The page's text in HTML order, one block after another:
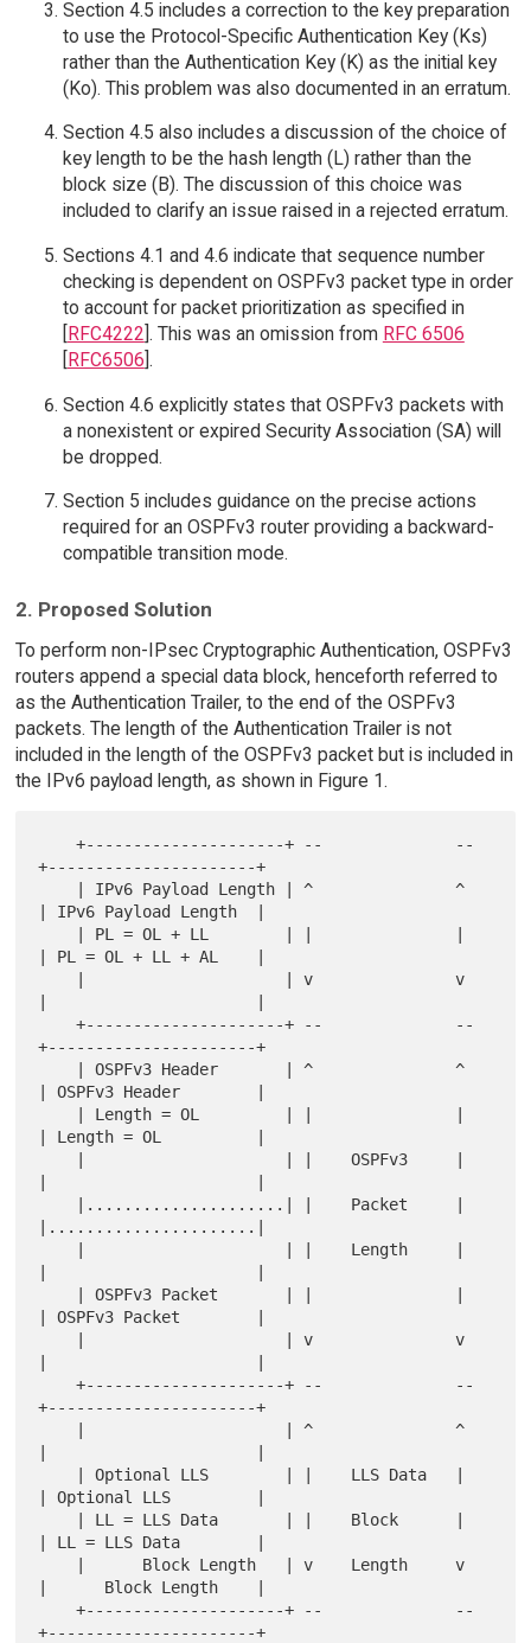
Section 4.5 includes a correction to the key preparation
to use the Protocol-Specific Authentication Key (Ks)
rather than the Authentication Key (K) as the initial key
(Ko). This problem was also documented in an erratum.
Section 4.5 also includes a discussion of the choice of
key length to be the hash length (L) rather than the
block size (B). The discussion of this choice was
included to clarify an issue raised in a rejected erratum.
Sections 4.1 and 4.6 indicate that sequence number
checking is dependent on OSPFv3 packet type in order
to account for packet prioritization as specified in
[RFC4222]. This was an omission from RFC 6506
[RFC6506].
Section 4.6 explicitly states that OSPFv3 packets with
a nonexistent or expired Security Association (SA) will
be dropped.
Section 5 includes guidance on the precise actions
required for an OSPFv3 router providing a backward-
compatible transition mode.
2. Proposed Solution
To perform non-IPsec Cryptographic Authentication, OSPFv3
routers append a special data block, henceforth referred to
as the Authentication Trailer, to the end of the OSPFv3
packets. The length of the Authentication Trailer is not
included in the length of the OSPFv3 packet but is included in
the IPv6 payload length, as shown in Figure 1.
    +---------------------+ --              --
+----------------------+
| IPv6 Payload Length  |
| PL = OL + LL + AL    |
    +---------------------+ --              --
+----------------------+
| OSPFv3 Header        |
| Length = OL          |
|......................|
| OSPFv3 Packet        |
    +---------------------+ --              --
+----------------------+
| Optional LLS         |
| LL = LLS Data        |
|      Block Length    |
    +---------------------+ --              --
+----------------------+